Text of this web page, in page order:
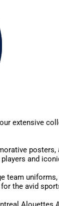
extensive
and
the avid